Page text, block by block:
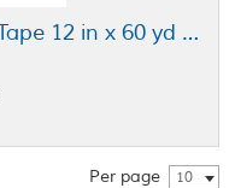
3M 966 Adhesive Transfer Tape 12 in x 60 yd Roll
Per page 10